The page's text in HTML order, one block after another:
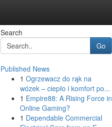
Search
Go
Published News
1 Ogrzewacz do rąk na
wózek – ciepło i komfort po...
1 Empire88: A Rising Force in
Online Gaming?
1 Dependable Commercial